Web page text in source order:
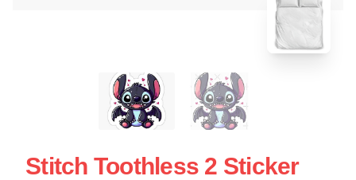
Stitch Toothless 2 Sticker